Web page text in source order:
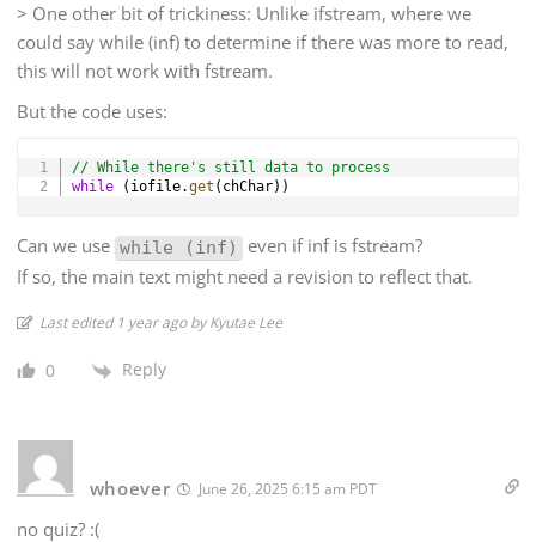
> One other bit of trickiness: Unlike ifstream, where we
could say while (inf) to determine if there was more to read,
this will not work with fstream.
But the code uses:
// While there's still data to process
while
( iofile.get ( chChar) )
Can we use while (inf)
even if inf is fstream?
If so, the main text might need a revision to reflect that.
Last edited 1 year ago by Kyutae Lee
0 Reply
whoever June 26, 2025 6:15 am PDT
no quiz? :(